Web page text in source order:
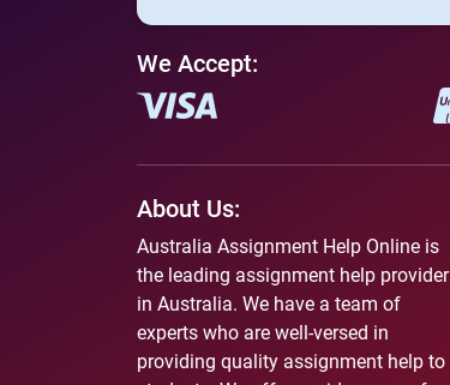
We Accept:
About Us:
Australia Assignment Help Online is
the leading assignment help provider
in Australia. We have a team of
experts who are well-versed in
providing quality assignment help to